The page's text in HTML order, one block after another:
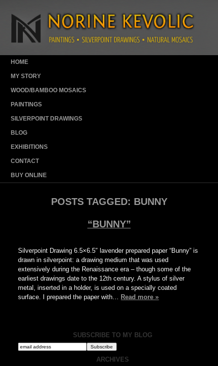
HOME
MY STORY
WOOD/BAMBOO MOSAICS
PAINTINGS
SILVERPOINT DRAWINGS
BLOG
EXHIBITIONS
CONTACT
BUY ONLINE
POSTS TAGGED: BUNNY
“BUNNY”
Silverpoint Drawing 6.5×6.5″ lavender prepared paper “Bunny” is
drawn in silverpoint: a drawing medium that was used
extensively during the Renaissance era – though some of the
earliest drawings date to the 12th century. A stylus of silver
metal, inserted in a holder, is used on a specially coated
surface. I prepared the paper with… Read more »
SUBSCRIBE TO MY BLOG
ARCHIVES